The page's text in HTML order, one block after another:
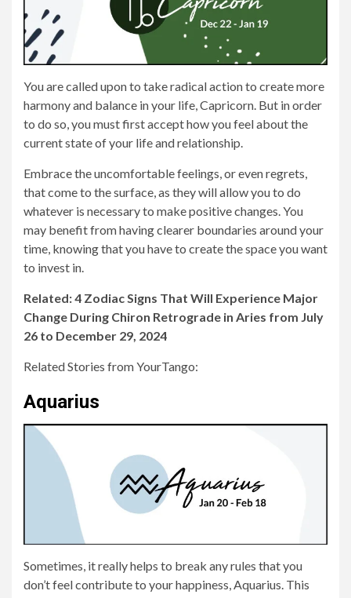
You are called upon to take radical action to create more
harmony and balance in your life, Capricorn. But in order
to do so, you must first accept how you feel about the
current state of your life and relationship.
Embrace the uncomfortable feelings, or even regrets,
that come to the surface, as they will allow you to do
whatever is necessary to make positive changes. You
may benefit from having clearer boundaries around your
time, knowing that you have to create the space you want
to invest in.
Related: 4 Zodiac Signs That Will Experience Major
Change During Chiron Retrograde in Aries from July
26 to December 29, 2024
Related Stories from YourTango:
Aquarius
Sometimes, it really helps to break any rules that you
don’t feel contribute to your happiness, Aquarius. This